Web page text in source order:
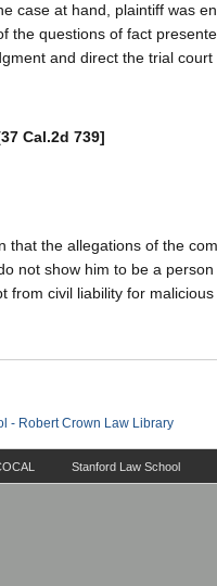
case at hand, plaintiff was
the questions of fact
and direct the trial
Cal.2d 739]
that the allegations of the
not show him to be a
from civil liability for
Stanford Law School